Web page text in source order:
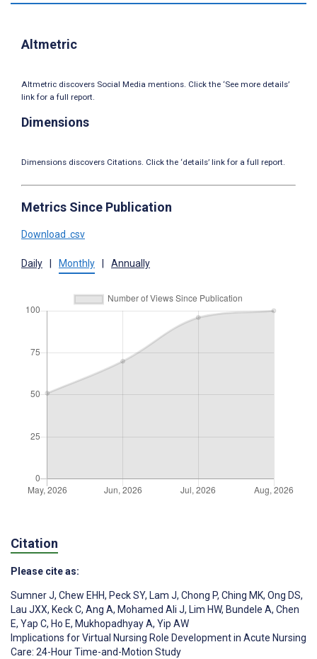
Altmetric
Altmetric discovers Social Media mentions. Click the ‘See more details’
link for a full report.
Dimensions
Dimensions discovers Citations. Click the ‘details’ link for a full report.
Metrics Since Publication
Download .csv
Daily | Monthly | Annually
Citation
Please cite as:
Sumner J, Chew EHH, Peck SY, Lam J, Chong P, Ching MK, Ong DS,
Lau JXX, Keck C, Ang A, Mohamed Ali J, Lim HW, Bundele A, Chen
E, Yap C, Ho E, Mukhopadhyay A, Yip AW
Implications for Virtual Nursing Role Development in Acute Nursing
Care: 24-Hour Time-and-Motion Study